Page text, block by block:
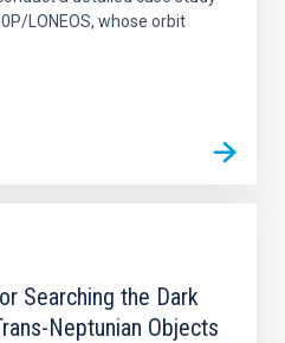
LONEOS, whose orbit
Searching the Dark
Neptunian Objects